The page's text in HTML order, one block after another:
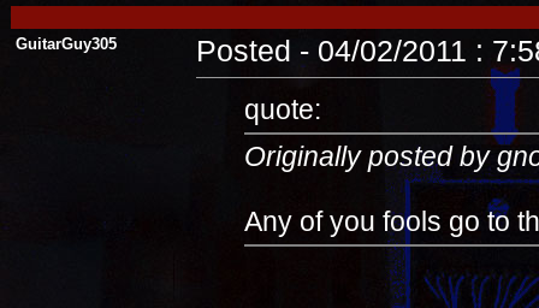
GuitarGuy305 Posted - 04/02/2011 :
quote:
Originally posted by
Any of you fools go to